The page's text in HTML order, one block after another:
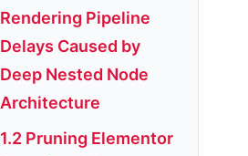
Rendering Pipeline
Delays Caused by
Deep Nested Node
Architecture
1.2 Pruning Elementor